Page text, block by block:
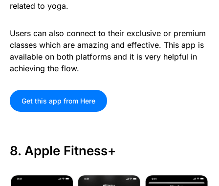
related to yoga.
Users can also connect to their exclusive or premium
classes which are amazing and effective. This app is
available on both platforms and it is very helpful in
achieving the flow.
Get this app from Here
8. Apple Fitness+